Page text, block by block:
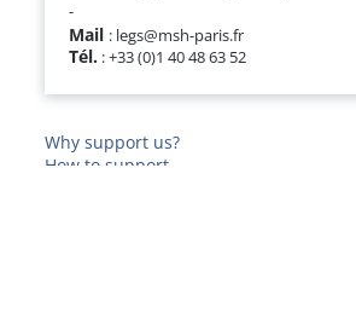
-
Mail : legs@msh-paris.fr
Tél. : +33 (0)1 40 48 63 52
Why support us?
How to support